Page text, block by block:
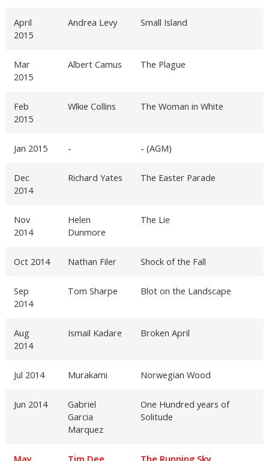
April
2015
Andrea Levy Small Island
Mar
2015
Albert Camus The Plague
Feb
2015
Wlkie Collins The Woman in White
Jan 2015 - - (AGM)
Dec
2014
Richard Yates The Easter Parade
Nov
2014
Helen
Dunmore
The Lie
Oct 2014 Nathan Filer Shock of the Fall
Sep
2014
Tom Sharpe Blot on the Landscape
Aug
2014
Ismail Kadare Broken April
Jul 2014 Murakami Norwegian Wood
Jun 2014
Gabriel
Garcia
Marquez
One Hundred years of
Solitude